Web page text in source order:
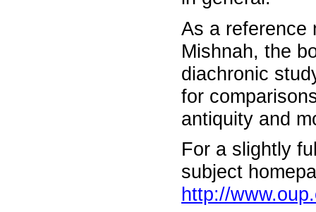
As a reference
Mishnah, the
diachronic
for
antiquity and
For a slightly
subject
http://